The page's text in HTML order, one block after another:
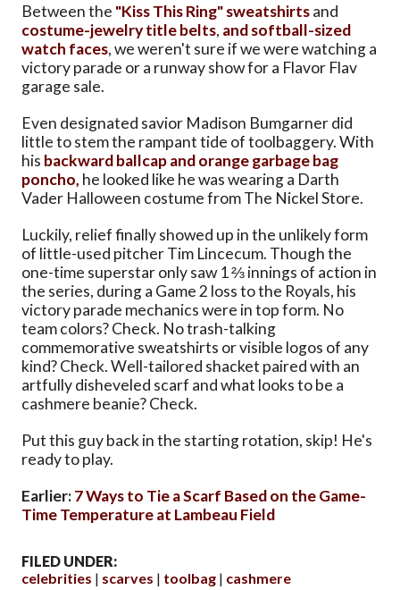
Between the "Kiss This Ring" sweatshirtsand
costume-jewelry title belts, and softball-sized
watch faces, we weren't sure if we were watching a
victory parade or a runway show for a Flavor Flav
garage sale.
Even designated savior Madison Bumgarner did
little to stem the rampant tide of toolbaggery. With
his backward ballcap and orange garbage bag
poncho, he looked like he was wearing a Darth
Vader Halloween costume from The Nickel Store.
Luckily, relief finally showed up in the unlikely form
of little-used pitcher Tim Lincecum. Though the
one-time superstar only saw 1 ⅔ innings of action in
the series, during a Game 2 loss to the Royals, his
victory parade mechanics were in top form. No
team colors? Check. No trash-talking
commemorative sweatshirts or visible logos of any
kind? Check. Well-tailored shacket paired with an
artfully disheveled scarf and what looks to be a
cashmere beanie? Check.
Put this guy back in the starting rotation, skip! He's
ready to play.
Earlier:7 Ways to Tie a Scarf Based on the Game-
Time Temperature at Lambeau Field
FILED UNDER:
celebrities
scarves toolbag cashmere